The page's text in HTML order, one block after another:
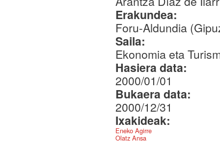
Erakundea:
Foru-Aldundia
Saila:
Ekonomia eta
Hasiera data:
2000/01/01
Bukaera data:
2000/12/31
Ixakideak:
Eneko Agirre
Olatz Ansa